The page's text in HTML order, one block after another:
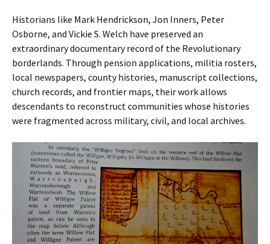
Historians like Mark Hendrickson, Jon Inners, Peter
Osborne, and Vickie S. Welch have preserved an
extraordinary documentary record of the Revolutionary
borderlands. Through pension applications, militia rosters,
local newspapers, county histories, manuscript collections,
church records, and frontier maps, their work allows
descendants to reconstruct communities whose histories
were fragmented across military, civil, and local archives.